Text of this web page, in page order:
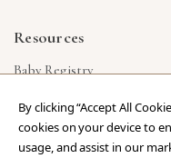
Resources
Baby Registry
Corporate Gifts
Reviews
By clicking “Accept All
cookies on your device to
usage, and assist in our